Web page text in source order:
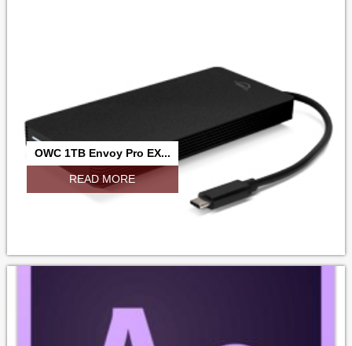
OWC 1TB Envoy Pro EX...
READ MORE